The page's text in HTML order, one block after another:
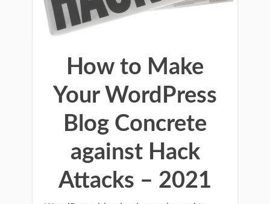
How to Make
Your WordPress
Blog Concrete
against Hack
Attacks – 2021